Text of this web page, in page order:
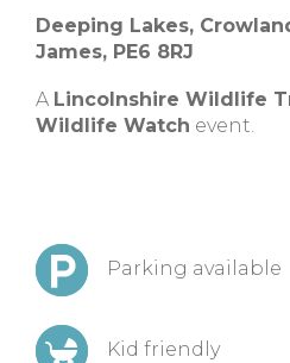
Deeping Lakes,
James, PE6 8RJ
A Lincolnshire Wildlife
Wildlife Watch event.
Parking available
Kid friendly